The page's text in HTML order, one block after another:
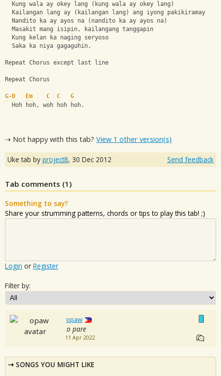
  Kung wala ay okey lang (kung wala ay okey lang)
  Kailangan lang ay (kailangan lang) ang iyong pakikiramay
  Nandito ka ay ayos na (nandito ka ay ayos na)
  Masakit mang isipin, kailangang tanggapin
  Kung kelan ka naging seryoso
  Saka ka niya gagaguhin.
Repeat Chorus except last line
Repeat Chorus
G- D Em C C
G
  Hoh hoh, woh hoh hoh.
⇢ Not happy with this tab? View 1 other version(s)
Uke tab by project8, 30 Dec 2012 Send feedback
Tab comments (1 )
Something to say?
Share your strumming patterns, chords or tips to play this tab! ;)
Login or Register
Filter by:
opaw
o pare
11 Apr 2022
SONGS YOU MIGHT LIKE